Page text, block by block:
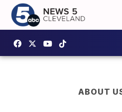
ABOUT